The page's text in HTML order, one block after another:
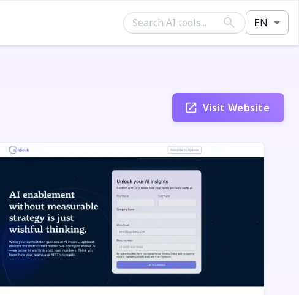
EN
Visit Website